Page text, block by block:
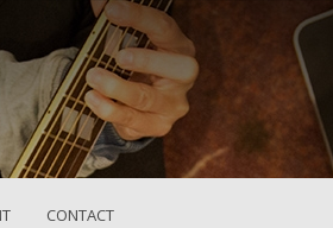
CONTACT